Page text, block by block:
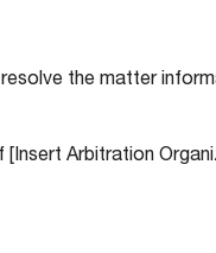
the matter
Arbitration